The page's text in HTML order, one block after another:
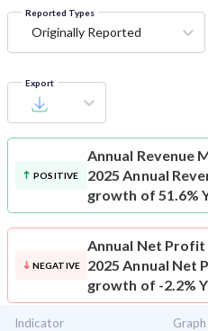
Reported Types
Originally Reported
Export
POSITIVE
Annual Revenue
2025 Annual
growth of 51.6%
NEGATIVE
Annual Net Profit
2025 Annual Net
growth of -2.2%
Indicator Graph